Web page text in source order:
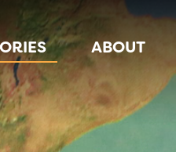
ABOUT